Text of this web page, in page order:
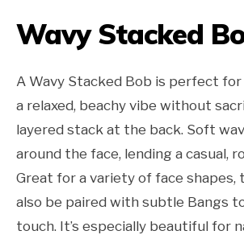
Wavy Stacked
A Wavy Stacked Bob is perfect
a relaxed, beachy vibe without
layered stack at the back. Soft
around the face, lending a casual,
Great for a variety of face shapes,
also be paired with subtle Bangs
touch. It’s especially beautiful for